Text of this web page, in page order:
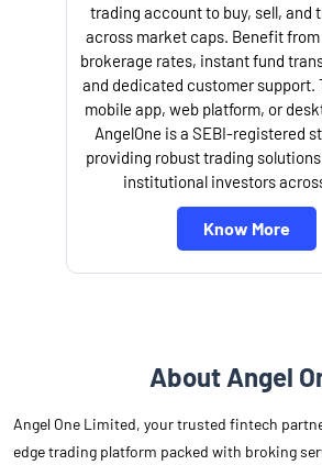
trading account to buy, sell, and
across market caps. Benefit
brokerage rates, instant fund
and dedicated customer support.
mobile app, web platform, or
AngelOne is a SEBI-registered
providing robust trading
institutional investors
Know More
About Angel
Angel One Limited, your trusted fintech
edge trading platform packed with broking